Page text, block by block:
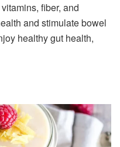
fiber, and
and stimulate bowel
healthy gut health,